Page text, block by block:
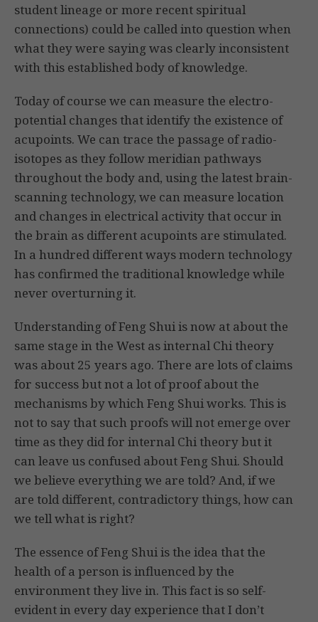
student lineage or more recent spiritual
connections) could be called into question when
what they were saying was clearly inconsistent
with this established body of knowledge.
Today of course we can measure the electro-
potential changes that identify the existence of
acupoints. We can trace the passage of radio-
isotopes as they follow meridian pathways
throughout the body and, using the latest brain-
scanning technology, we can measure location
and changes in electrical activity that occur in
the brain as different acu­points are stimulated.
In a hundred different ways modern technology
has confirmed the traditional knowledge while
never overturning it.
Understanding of Feng Shui is now at about the
same stage in the West as internal Chi theory
was about 25 years ago. There are lots of claims
for success but not a lot of proof about the
mechanisms by which Feng Shui works. This is
not to say that such proofs will not emerge over
time as they did for internal Chi theory but it
can leave us confused about Feng Shui. Should
we believe everything we are told? And, if we
are told different, contradictory things, how can
we tell what is right?
The essence of Feng Shui is the idea that the
health of a person is influenced by the
environment they live in. This fact is so self-
evident in every day experience that I don’t